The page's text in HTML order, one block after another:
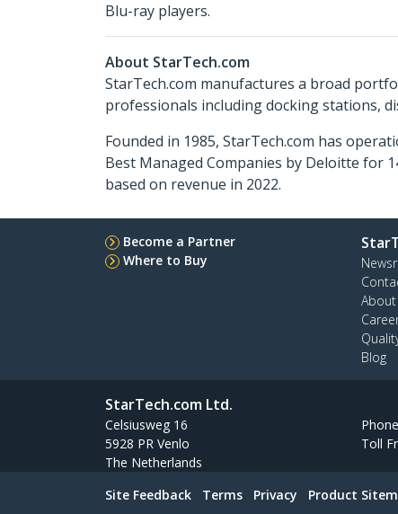
Blu-ray players.
About StarTech.com
StarTech.com manufactures a broad
professionals including docking stations,
Founded in 1985, StarTech.com has
Best Managed Companies by Deloitte for
based on revenue in 2022.
Become a Partner
Where to Buy
About
Blog
StarTech.com Ltd.
Celsiusweg 16
5928 PR Venlo
The Netherlands
Toll
Site Feedback Terms Privacy Product